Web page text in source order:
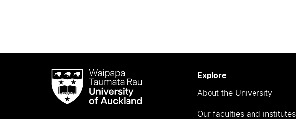
Waipapa
Taumata
RauUniversity
Explore
About the University
Our faculties and institutes